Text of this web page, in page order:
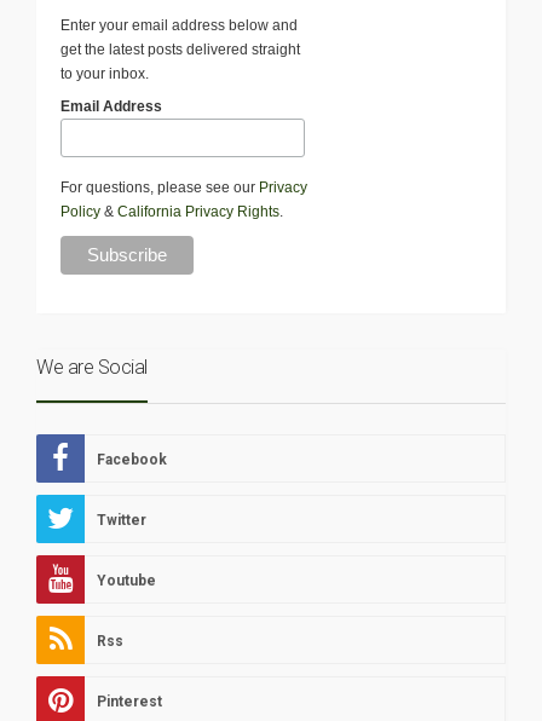
Enter your email address below and
get the latest posts delivered straight
to your inbox.
Email Address
For questions, please see our Privacy
Policy & California Privacy Rights
We are Social
Facebook
Twitter
Youtube
Rss
Pinterest